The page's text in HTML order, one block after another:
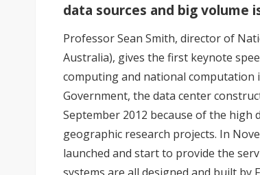
data sources and big volume
Professor Sean Smith, director of
Australia), gives the first keynote
computing and national computation
Government, the data center
September 2012 because of the high
geographic research projects. In
launched and start to provide the